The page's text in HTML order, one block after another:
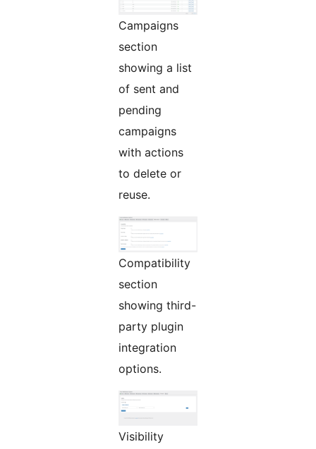
Campaigns
section
showing a list
of sent and
pending
campaigns
with actions
to delete or
reuse.
Compatibility
section
showing third-
party plugin
integration
options.
Visibility